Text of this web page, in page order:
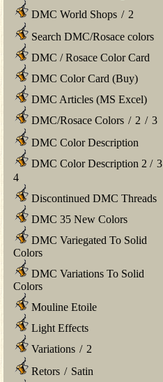
DMC World Shops / 2
Search DMC/Rosace colors
DMC / Rosace Color Card
DMC Color Card (Buy)
DMC Articles (MS Excel)
DMC/Rosace Colors / 2 / 3
DMC Color Description
DMC Color Description 2 / 3
4
Discontinued DMC Threads
DMC 35 New Colors
DMC Variegated To Solid
Colors
DMC Variations To Solid
Colors
Mouline Etoile
Light Effects
Variations / 2
Retors / Satin